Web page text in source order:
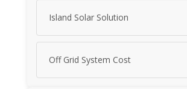
Island Solar Solution
Off Grid System Cost